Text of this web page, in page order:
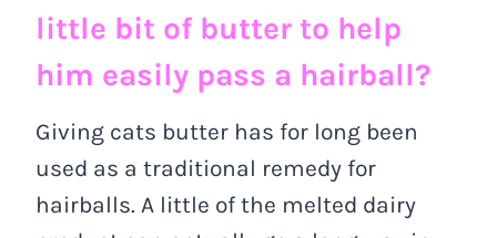
little bit of butter to help
him easily pass a hairball?
Giving cats butter has for long been
used as a traditional remedy for
hairballs. A little of the melted dairy